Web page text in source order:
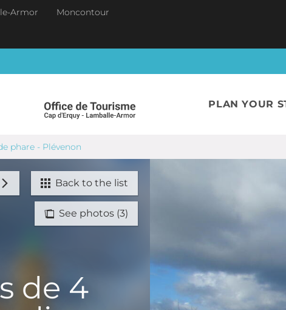
Armor Moncontour
PLAN YOUR
phare - Plévenon
Back to the list
See photos (3)
de 4